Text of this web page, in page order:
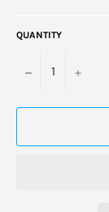
QUANTITY
− +